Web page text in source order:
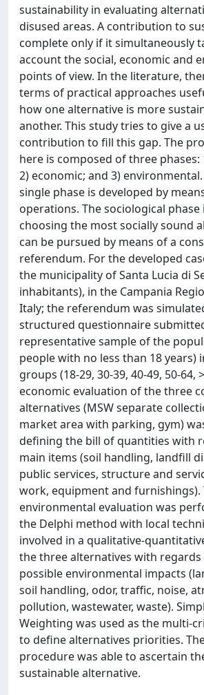
sustainability in evaluating
disused areas. A contribution to
complete only if it simultaneously
account the social, economic and
points of view. In the literature,
terms of practical approaches
how one alternative is more
another. This study tries to give a
contribution to fill this gap. The
here is composed of three phases:
2) economic; and 3)
single phase is developed by
operations. The sociological phase
choosing the most socially sound
can be pursued by means of a
referendum. For the developed
the municipality of Santa Lucia di
inhabitants), in the Campania
Italy; the referendum was
structured questionnaire
representative sample of the
people with no less than 18 years)
groups (18-29, 30-39, 40-49, 50-64,
economic evaluation of the three
alternatives (MSW separate
market area with parking, gym)
defining the bill of quantities with
main items (soil handling, landfill
public services, structure and
work, equipment and furnishings).
environmental evaluation was
the Delphi method with local
involved in a qualitative-
the three alternatives with
possible environmental impacts
soil handling, odor, traffic, noise,
pollution, wastewater, waste).
Weighting was used as the multi-
to define alternatives priorities.
procedure was able to ascertain
sustainable alternative.